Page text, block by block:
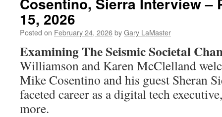
15, 2026
Posted on February 24, 2026byGary LaMaster
Examining The Seismic Societal
Williamson and Karen McClelland
Mike Cosentino and his guest Sheran
faceted career as a digital tech
more.